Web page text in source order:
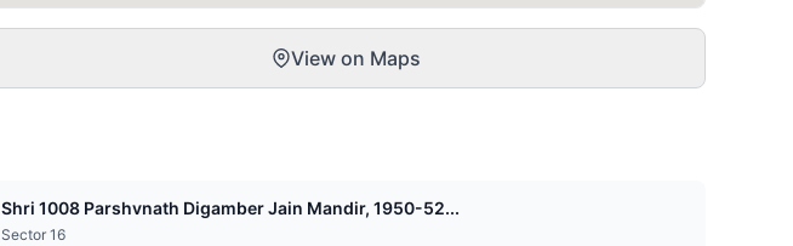
View on Maps
Shri 1008 Parshvnath Digamber Jain Mandir, 1950-52...
Sector 16